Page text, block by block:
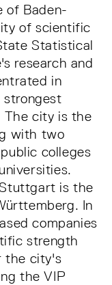
of Baden-
of scientific
Statistical
research and
in
The city is the
with two
colleges
is the
In
companies
strength
the city's
the VIP